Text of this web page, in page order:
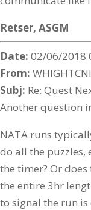
Retser, ASGM
Date: 02/06/2018
From:
Subj: Re: Quest
Another question
NATA runs
do all the puzzles,
the timer? Or does
the entire 3hr
to signal the run is